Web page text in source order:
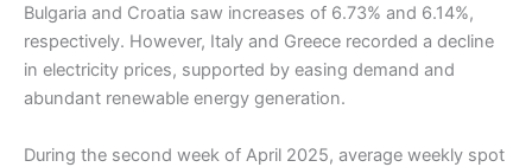
Bulgaria and Croatia saw increases of 6.73% and 6.14%,
respectively. However, Italy and Greece recorded a decline
in electricity prices, supported by easing demand and
abundant renewable energy generation.
During the second week of April 2025, average weekly spot